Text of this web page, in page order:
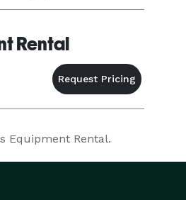
of each and every
Rental
Equipment Rental.